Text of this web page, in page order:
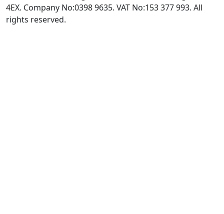
4EX. Company No:0398 9635. VAT No:153 377 993. All
rights reserved.